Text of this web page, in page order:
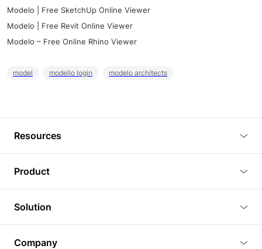
Modelo | Free SketchUp Online Viewer
Modelo | Free Revit Online Viewer
Modelo – Free Online Rhino Viewer
model modello login modelo architects
Resources
Tutorials
Plugins
Article
Product
3D Viewer
3D Editor
Solution
Company